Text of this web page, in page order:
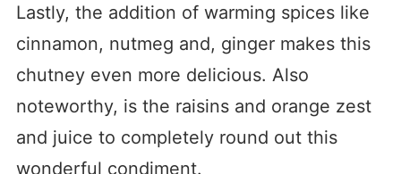
Lastly, the addition of warming spices like
cinnamon, nutmeg and, ginger makes this
chutney even more delicious. Also
noteworthy, is the raisins and orange zest
and juice to completely round out this
wonderful condiment.